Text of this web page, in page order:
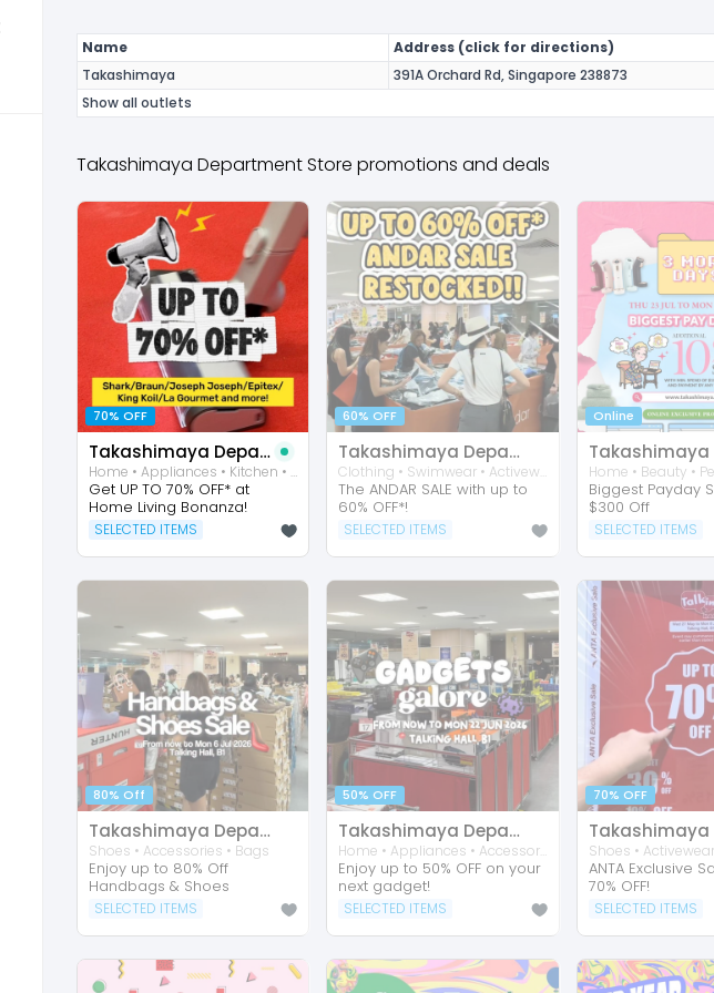
Name
Address (click for directions)
Takashimaya
391A Orchard Rd, Singapore 238873
Show all outlets
Takashimaya Department Store promotions and deals
70% OFF
Takashimaya Department Store
Home • Appliances • Kitchen • Consumer Electronic • Accessories
Get UP TO 70% OFF* at
Home Living Bonanza!
SELECTED ITEMS
60% OFF
Takashimaya Department Store
Clothing • Swimwear • Activewear
The ANDAR SALE with up to
60% OFF*!
SELECTED ITEMS
Online
Biggest Payday
$300 Off
SELECTED ITEMS
80% Off
Takashimaya Department Store
Shoes • Accessories • Bags
Enjoy up to 80% Off
Handbags & Shoes
SELECTED ITEMS
50% OFF
Takashimaya Department Store
Home • Appliances • Accessories • Consumer Electronic • Arts & Prints • Entertainment • Mobile Phone • Tablets
Enjoy up to 50% OFF on your
next gadget!
SELECTED ITEMS
70% OFF
ANTA Exclusive
70% OFF!
SELECTED ITEMS